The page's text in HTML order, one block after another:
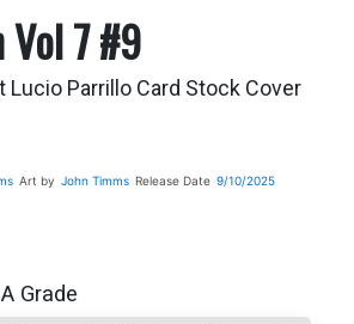
Vol 7 #9
Lucio Parrillo Card Stock Cover
Art by John Timms Release Date 9/10/2025
Grade